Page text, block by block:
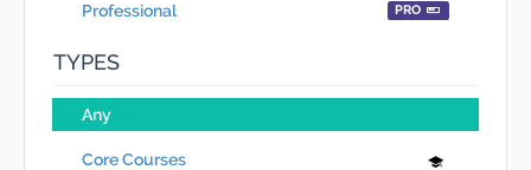
Professional PRO
TYPES
Any
Core Courses